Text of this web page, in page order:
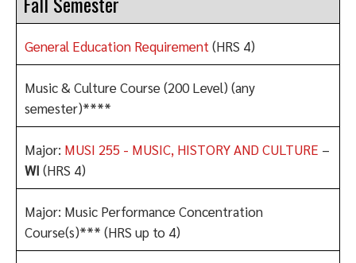
General Education Requirement (HRS 4)
Music & Culture Course (200 Level) (any
semester)****
Major: MUSI 255 - MUSIC, HISTORY AND CULTURE –
WI (HRS 4)
Major: Music Performance Concentration
Course(s)*** (HRS up to 4)